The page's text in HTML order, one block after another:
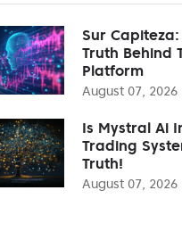
Sur
Truth Behind
Platform
August 07, 2026
Is Mystral Ai
Trading
Truth!
August 07, 2026